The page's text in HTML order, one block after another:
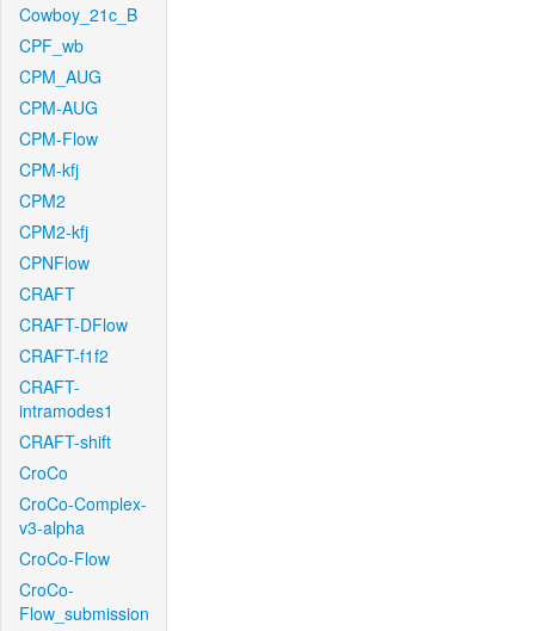
Cowboy_21c_B
CPF_wb
CPM_AUG
CPM-AUG
CPM-Flow
CPM-kfj
CPM2
CPM2-kfj
CPNFlow
CRAFT
CRAFT-DFlow
CRAFT-f1f2
CRAFT-
intramodes1
CRAFT-shift
CroCo
CroCo-Complex-
v3-alpha
CroCo-Flow
CroCo-
Flow_submission